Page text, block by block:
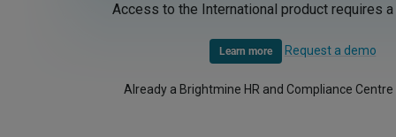
Access to the International product requires
Learn more Request a demo
Already a Brightmine HR and Compliance